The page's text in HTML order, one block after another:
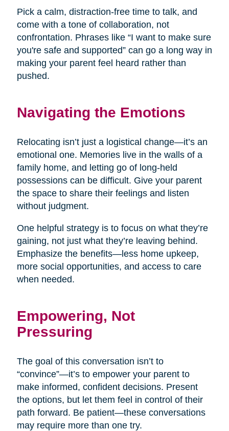
Pick a calm, distraction-free time to talk, and
come with a tone of collaboration, not
confrontation. Phrases like “I want to make sure
you're safe and supported” can go a long way in
making your parent feel heard rather than
pushed.
Navigating the Emotions
Relocating isn’t just a logistical change—it’s an
emotional one. Memories live in the walls of a
family home, and letting go of long-held
possessions can be difficult. Give your parent
the space to share their feelings and listen
without judgment.
One helpful strategy is to focus on what they’re
gaining, not just what they’re leaving behind.
Emphasize the benefits—less home upkeep,
more social opportunities, and access to care
when needed.
Empowering, Not
Pressuring
The goal of this conversation isn’t to
“convince”—it’s to empower your parent to
make informed, confident decisions. Present
the options, but let them feel in control of their
path forward. Be patient—these conversations
may require more than one try.